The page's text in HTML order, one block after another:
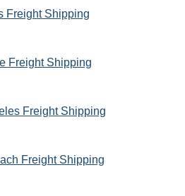
Freight Shipping
Freight Shipping
Freight Shipping
Freight Shipping